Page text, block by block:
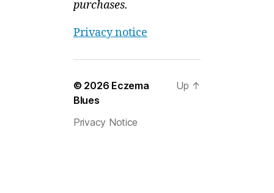
purchases.
Privacy notice
© 2026 Eczema
Blues
Privacy Notice
Up ↑